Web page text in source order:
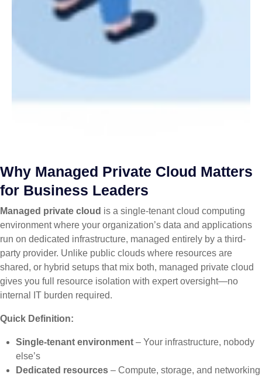
Why Managed Private Cloud Matters
for Business Leaders
Managed private cloud is a single-tenant cloud computing
environment where your organization’s data and applications
run on dedicated infrastructure, managed entirely by a third-
party provider. Unlike public clouds where resources are
shared, or hybrid setups that mix both, managed private cloud
gives you full resource isolation with expert oversight—no
internal IT burden required.
Quick Definition:
Single-tenant environment – Your infrastructure, nobody
else’s
Dedicated resources – Compute, storage, and networking